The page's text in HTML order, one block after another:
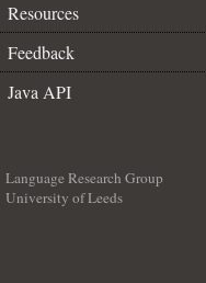
Resources
Feedback
Java API
Language Research Group
University of Leeds